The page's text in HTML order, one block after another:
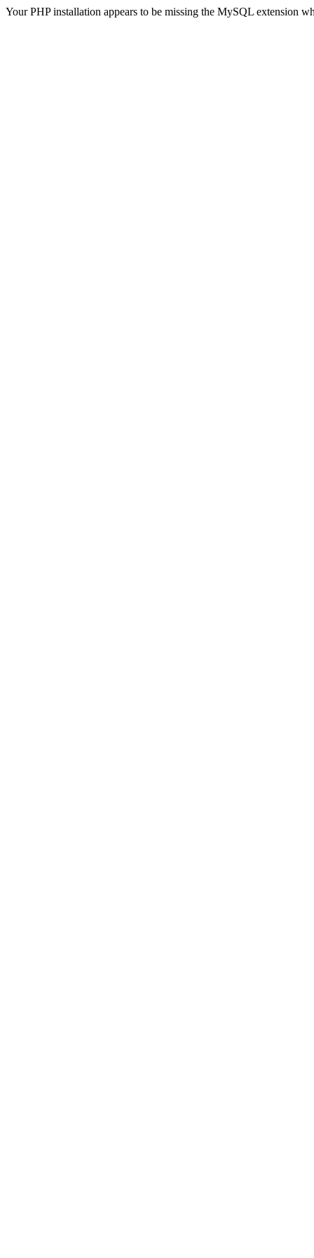
Your PHP installation appears to be missing the MySQL extension